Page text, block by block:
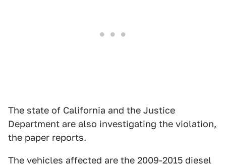
The state of California and the Justice
Department are also investigating the violation,
the paper reports.
The vehicles affected are the 2009-2015 diesel